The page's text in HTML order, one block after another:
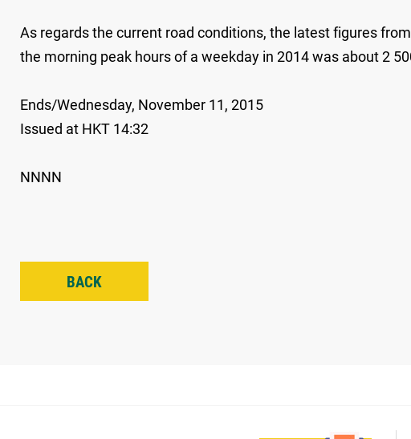
As regards the current road conditions, the latest figures
the morning peak hours of a weekday in 2014 was about 2
Ends/Wednesday, November 11, 2015
Issued at HKT 14:32
NNNN
BACK